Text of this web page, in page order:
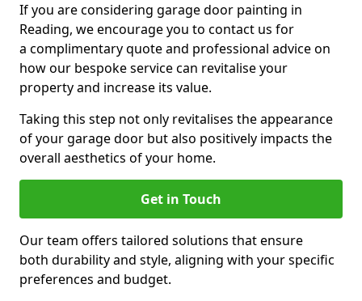
If you are considering garage door painting in
Reading, we encourage you to contact us for
a complimentary quote and professional advice on
how our bespoke service can revitalise your
property and increase its value.
Taking this step not only revitalises the appearance
of your garage door but also positively impacts the
overall aesthetics of your home.
Get in Touch
Our team offers tailored solutions that ensure
both durability and style, aligning with your specific
preferences and budget.